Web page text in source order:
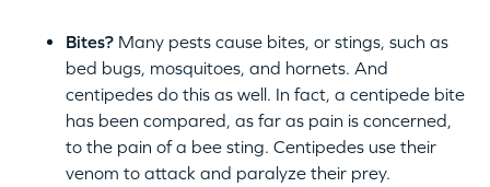
Bites? Many pests cause bites, or stings, such as
bed bugs, mosquitoes, and hornets. And
centipedes do this as well. In fact, a centipede bite
has been compared, as far as pain is concerned,
to the pain of a bee sting. Centipedes use their
venom to attack and paralyze their prey.